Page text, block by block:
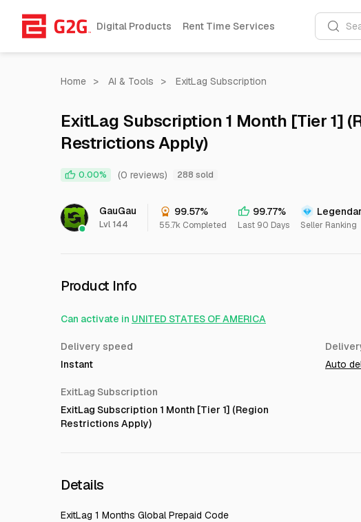
Digital Products Rent Time Services
Home > AI & Tools > ExitLag Subscription
ExitLag Subscription 1 Month [Tier 1]
Restrictions Apply)
0.00% (0 reviews) 288 sold
GauGau
Lvl 144
99.57%
55.7k Completed
99.77%
Last 90 Days Seller Ranking
Product Info
Can activate in UNITED STATES OF AMERICA
Delivery speed
Instant
Auto
ExitLag Subscription
ExitLag Subscription 1 Month [Tier 1] (Region
Restrictions Apply)
Details
ExitLag 1 Months Global Prepaid Code